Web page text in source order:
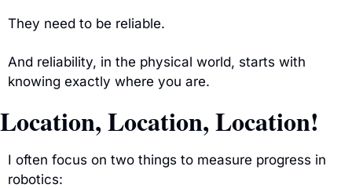
They need to be reliable.
And reliability, in the physical world, starts with
knowing exactly where you are.
Location, Location, Location!
I often focus on two things to measure progress in
robotics: